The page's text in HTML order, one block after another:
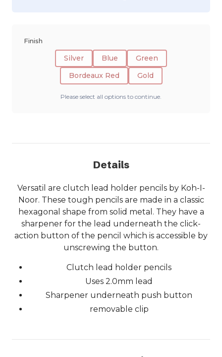
Finish
Silver Blue
Green
Bordeaux Red
Gold
Please select all options to continue.
Details
Versatil are clutch lead holder pencils by Koh-I-
Noor. These tough pencils are made in a classic
hexagonal shape from solid metal. They have a
sharpener for the lead underneath the click-
action button of the pencil which is accessible by
unscrewing the button.
Clutch lead holder pencils
Uses 2.0mm lead
Sharpener underneath push button
removable clip